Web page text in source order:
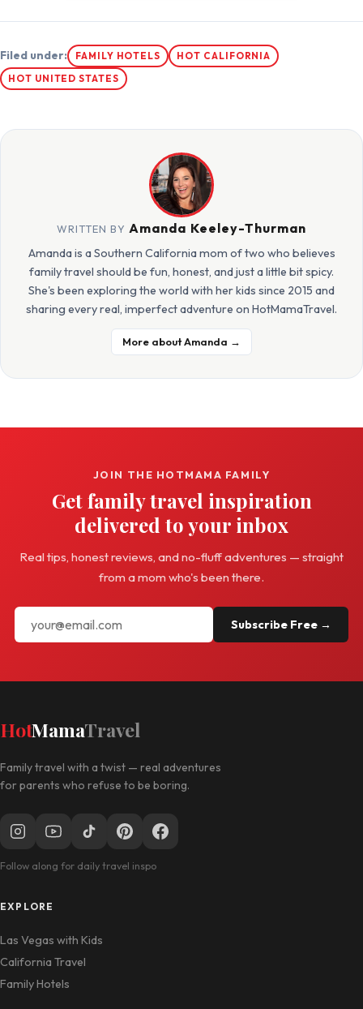
Filed under: FAMILY HOTELS
HOT CALIFORNIA
HOT UNITED STATES
WRITTEN BY Amanda Keeley-Thurman
Amanda is a Southern California mom of two who believes
family travel should be fun, honest, and just a little bit spicy.
She's been exploring the world with her kids since 2015 and
sharing every real, imperfect adventure on HotMamaTravel.
More about Amanda →
JOIN THE HOTMAMA FAMILY
Get family travel inspiration
delivered to your inbox
Real tips, honest reviews, and no-fluff adventures — straight
from a mom who's been there.
Subscribe Free →
HotMamaTravel
Family travel with a twist — real adventures
for parents who refuse to be boring.
Follow along for daily travel inspo
EXPLORE
Las Vegas with Kids
California Travel
Family Hotels